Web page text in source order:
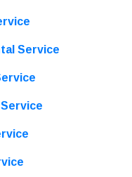
Service